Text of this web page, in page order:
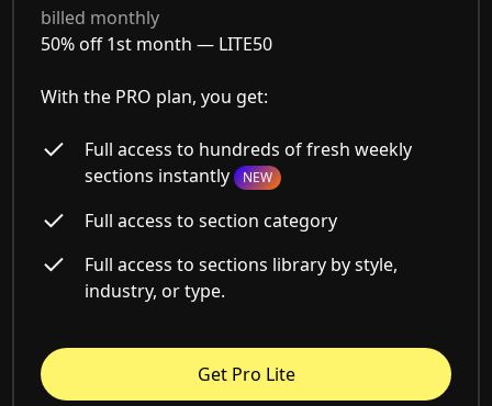
billed monthly
50% off 1st month — LITE50
With the PRO plan, you get:
Full access to hundreds of fresh weekly
sections instantly NEW
Full access to section category
Full access to sections library by style,
industry, or type.
Get Pro Lite